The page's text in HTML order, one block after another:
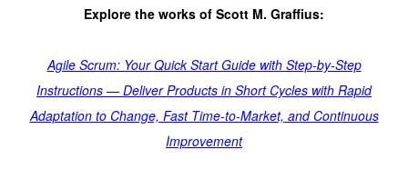
Explore the works of Scott M. Graffius:
Agile Scrum: Your Quick Start Guide with Step-by-Step
Instructions — Deliver Products in Short Cycles with Rapid
Adaptation to Change, Fast Time-to-Market, and Continuous
Improvement